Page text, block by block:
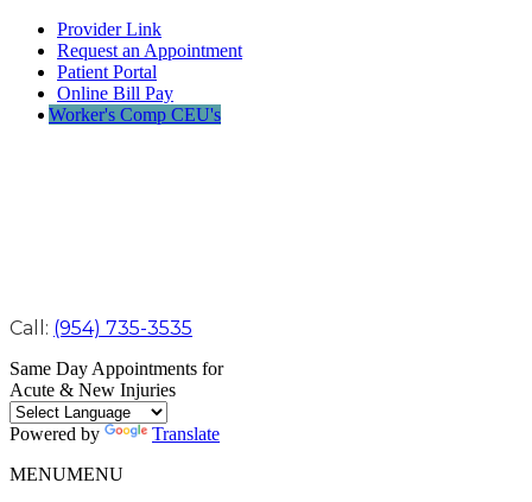
Provider Link
Request an Appointment
Patient Portal
Online Bill Pay
Worker's Comp CEU's
Call: (954) 735-3535
Same Day Appointments for
Acute & New Injuries
Powered by
Translate
MENUMENU